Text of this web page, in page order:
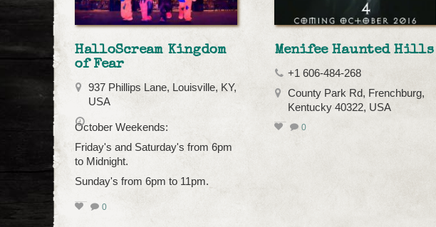
HalloScream Kingdom
of Fear
937 Phillips Lane, Louisville, KY,
USA
October Weekends:
Friday's and Saturday's from 6pm
to Midnight.
Sunday's from 6pm to 11pm.
0
Menifee Haunted Hills
+1 606-484-268
County Park Rd, Frenchburg,
Kentucky 40322, USA
0